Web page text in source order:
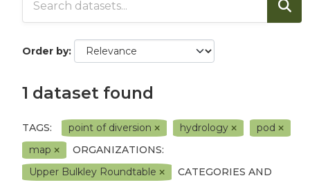
Order by
1 dataset found
TAGS: point of diversion hydrology
pod
map
ORGANIZATIONS:
Upper Bulkley Roundtable
CATEGORIES AND